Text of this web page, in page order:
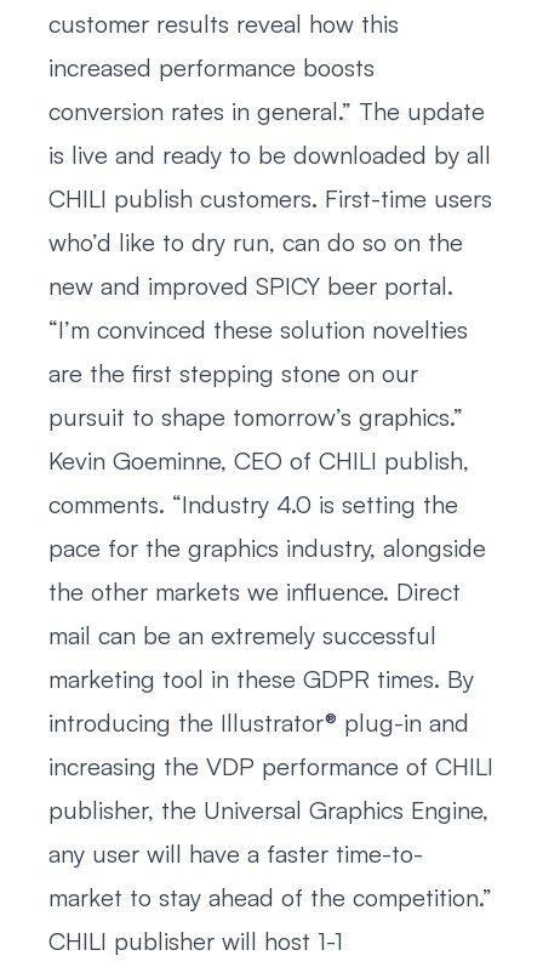
customer results reveal how this
increased performance boosts
conversion rates in general.” The update
is live and ready to be downloaded by all
CHILI publish customers. First-time users
who’d like to dry run, can do so on the
new and improved SPICY beer portal.
“I’m convinced these solution novelties
are the first stepping stone on our
pursuit to shape tomorrow’s graphics.”
Kevin Goeminne, CEO of CHILI publish,
comments. “Industry 4.0 is setting the
pace for the graphics industry, alongside
the other markets we influence. Direct
mail can be an extremely successful
marketing tool in these GDPR times. By
introducing the Illustrator® plug-in and
increasing the VDP performance of CHILI
publisher, the Universal Graphics Engine,
any user will have a faster time-to-
market to stay ahead of the competition.”
CHILI publisher will host 1-1